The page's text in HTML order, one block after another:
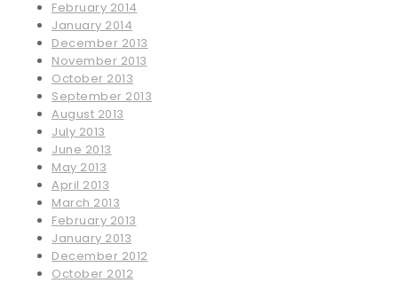
February 2014
January 2014
December 2013
November 2013
October 2013
September 2013
August 2013
July 2013
June 2013
May 2013
April 2013
March 2013
February 2013
January 2013
December 2012
October 2012